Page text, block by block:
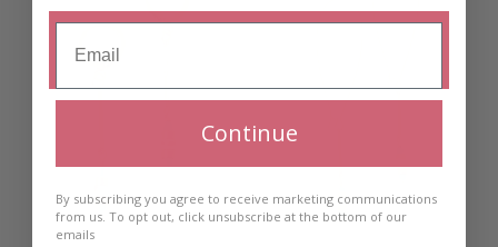
Continue
By subscribing you agree to receive marketing communications
from us. To opt out, click unsubscribe at the bottom of our
emails